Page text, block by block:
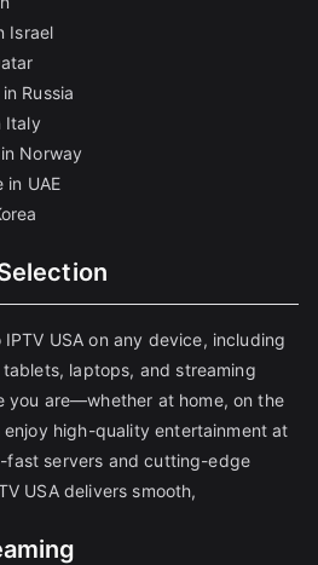
Israel
Russia
Italy
Norway
in UAE
USA on any device, including
laptops, and streaming
you are—whether at home, on the
high-quality entertainment at
fast servers and cutting-edge
USA delivers smooth,